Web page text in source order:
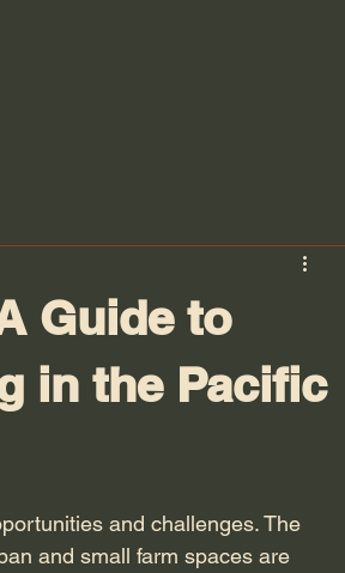
Guide to
in the Pacific
and challenges. The
and small farm spaces are